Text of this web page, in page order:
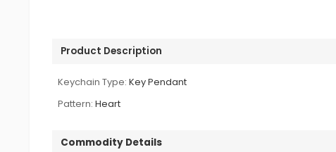
Product Description
Keychain Type: Key Pendant
Pattern: Heart
Commodity Details